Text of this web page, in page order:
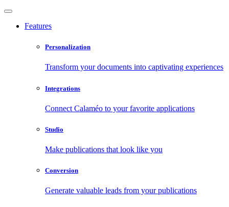
Features
Personalization
Transform your documents into captivating experiences
Integrations
Connect Calaméo to your favorite applications
Studio
Make publications that look like you
Conversion
Generate valuable leads from your publications